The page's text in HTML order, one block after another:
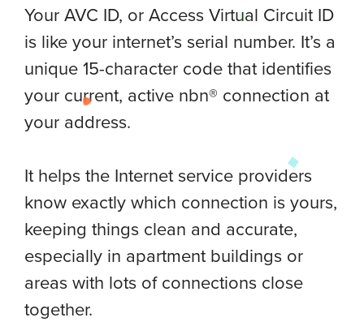
Your AVC ID, or Access Virtual Circuit ID
is like your internet’s serial number. It’s a
unique 15-character code that identifies
your current, active nbn® connection at
your address.
It helps the Internet service providers
know exactly which connection is yours,
keeping things clean and accurate,
especially in apartment buildings or
areas with lots of connections close
together.